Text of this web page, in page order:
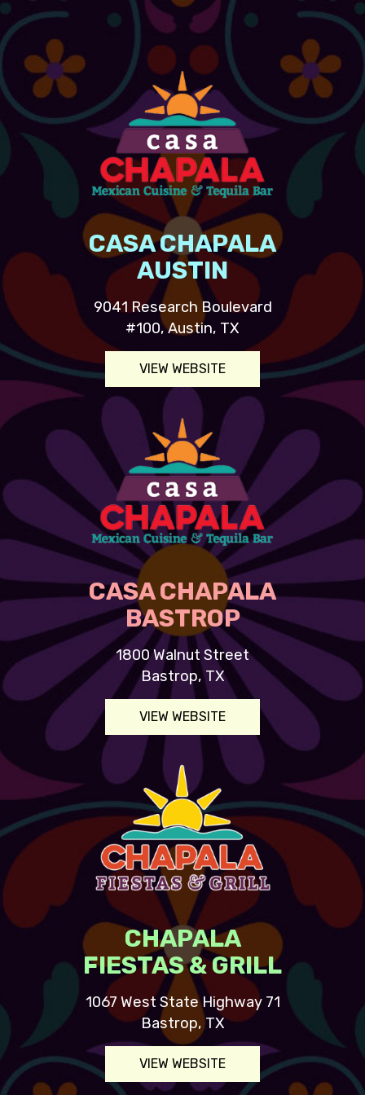
CASA CHAPALA
AUSTIN
9041 Research Boulevard
#100, Austin, TX
VIEW WEBSITE
CASA CHAPALA
BASTROP
1800 Walnut Street
Bastrop, TX
VIEW WEBSITE
CHAPALA
FIESTAS & GRILL
1067 West State Highway 71
Bastrop, TX
VIEW WEBSITE